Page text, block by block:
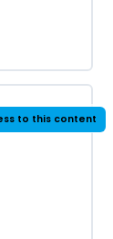
to this content